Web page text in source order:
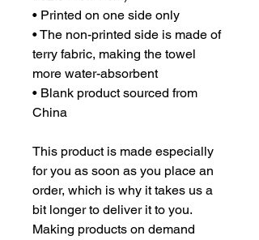
• Printed on one side only
• The non-printed side is made of
terry fabric, making the towel
more water-absorbent
• Blank product sourced from
China
This product is made especially
for you as soon as you place an
order, which is why it takes us a
bit longer to deliver it to you.
Making products on demand